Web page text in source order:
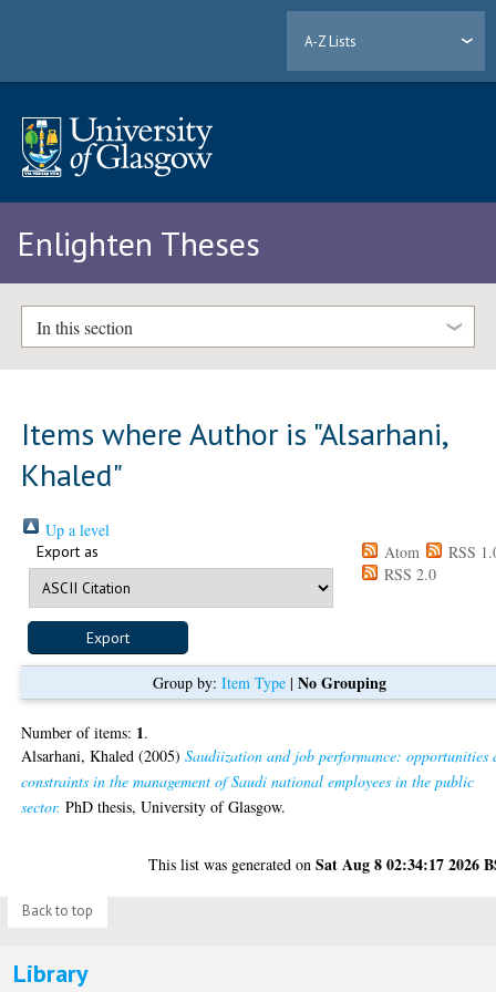
A-Z Lists
Enlighten Theses
In this section
Items where Author is "Alsarhani,
Khaled"
Up a level
Export as Atom
RSS
RSS 2.0
Group by: Item Type| No Grouping
Number of items: 1.
Alsarhani, Khaled (2005)Saudiization and job performance: opportunities
constraints in the management of Saudi national employees in the public
sector. PhD thesis, University of Glasgow.
This list was generated onSat Aug 8 02:34:17 2026
Back to top
Library